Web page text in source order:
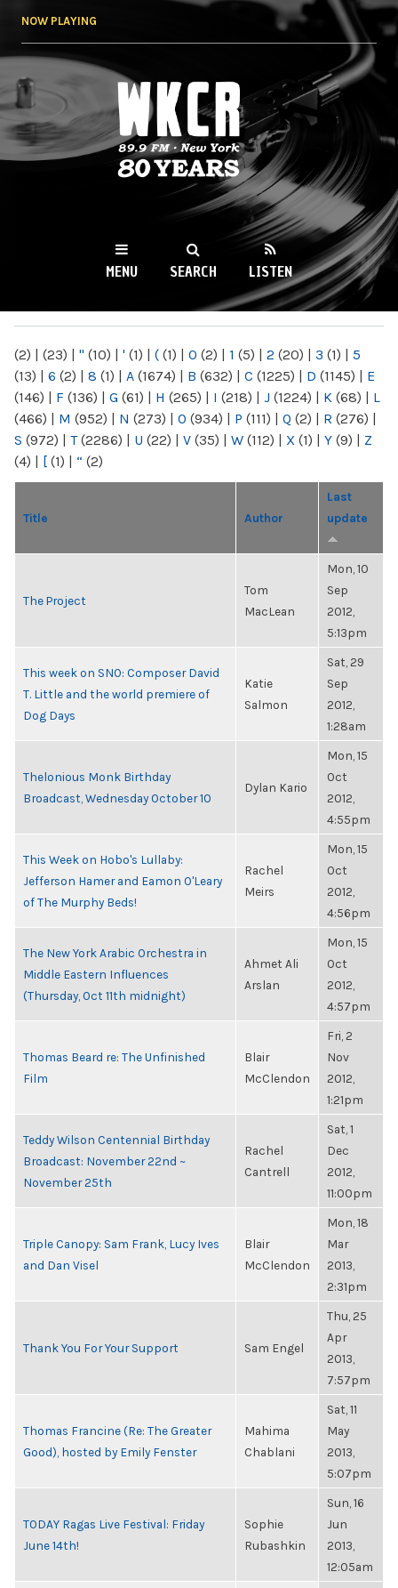
NOW PLAYING
WKCR 89.9FM
NY
MENU SEARCH LISTEN
(2) | (23) | " (10) | ' (1) | ( (1) | 0 (2) | 1 (5) | 2 (20) | 3 (1) | 5
(13) | 6 (2) | 8 (1) | A (1674) | B (632) | C (1225) | D (1145) | E
(146) | F (136) | G (61) | H (265) | I (218) | J (1224) | K (68) | L
(466) | M (952) | N (273) | O (934) | P (111) | Q (2) | R (276) |
S (972) | T(2286) | U (22) | V (35) | W (112) | X (1) | Y (9) | Z
(4) | [ (1) | “ (2)
Title Author
Last
update
The Project
Tom
MacLean
Mon, 10
Sep
2012,
5:13pm
This week on SNO: Composer David
T. Little and the world premiere of
Dog Days
Katie
Salmon
Sat, 29
Sep
2012,
1:28am
Thelonious Monk Birthday
Broadcast, Wednesday October 10
Dylan Kario
Mon, 15
Oct
2012,
4:55pm
This Week on Hobo's Lullaby:
Jefferson Hamer and Eamon O'Leary
of The Murphy Beds!
Rachel
Meirs
Mon, 15
Oct
2012,
4:56pm
The New York Arabic Orchestra in
Middle Eastern Influences
(Thursday, Oct 11th midnight)
Ahmet Ali
Arslan
Mon, 15
Oct
2012,
4:57pm
Thomas Beard re: The Unfinished
Film
Blair
McClendon
Fri, 2
Nov
2012,
1:21pm
Teddy Wilson Centennial Birthday
Broadcast: November 22nd ~
November 25th
Rachel
Cantrell
Sat, 1
Dec
2012,
11:00pm
Triple Canopy: Sam Frank, Lucy Ives
and Dan Visel
Blair
McClendon
Mon, 18
Mar
2013,
2:31pm
Thank You For Your Support Sam Engel
Thu, 25
Apr
2013,
7:57pm
Thomas Francine (Re: The Greater
Good), hosted by Emily Fenster
Mahima
Chablani
Sat, 11
May
2013,
5:07pm
TODAY Ragas Live Festival: Friday
June 14th!
Sophie
Rubashkin
Sun, 16
Jun
2013,
12:05am